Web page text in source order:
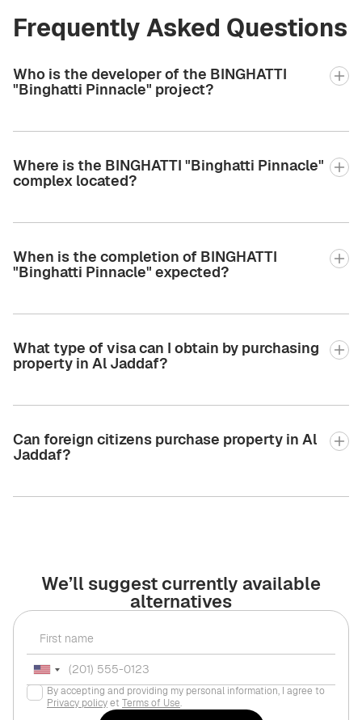
Frequently Asked Questions
Who is the developer of the BINGHATTI
"Binghatti Pinnacle" project?
Where is the BINGHATTI "Binghatti Pinnacle"
complex located?
When is the completion of BINGHATTI
"Binghatti Pinnacle" expected?
What type of visa can I obtain by purchasing
property in Al Jaddaf?
Can foreign citizens purchase property in Al
Jaddaf?
We’ll suggest currently available
alternatives
By accepting and providing my personal information, I agree to
Privacy policyet Terms of Use.